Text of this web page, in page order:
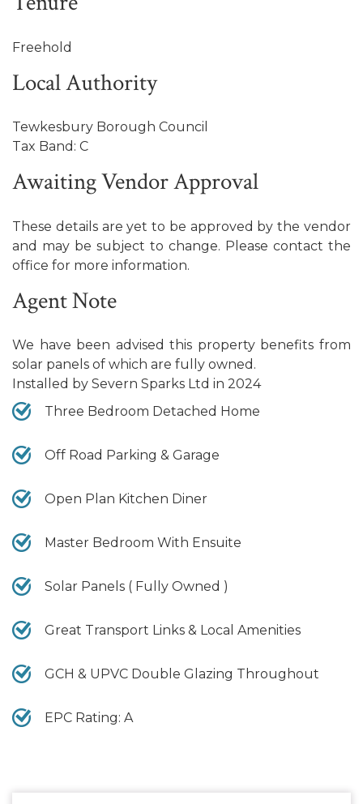
Freehold
Local Authority
Tewkesbury Borough Council
Tax Band: C
Awaiting Vendor Approval
These details are yet to be approved by the vendor
and may be subject to change. Please contact the
office for more information.
Agent Note
We have been advised this property benefits from
solar panels of which are fully owned.
Installed by Severn Sparks Ltd in 2024
Three Bedroom Detached Home
Off Road Parking & Garage
Open Plan Kitchen Diner
Master Bedroom With Ensuite
Solar Panels ( Fully Owned )
Great Transport Links & Local Amenities
GCH & UPVC Double Glazing Throughout
EPC Rating: A